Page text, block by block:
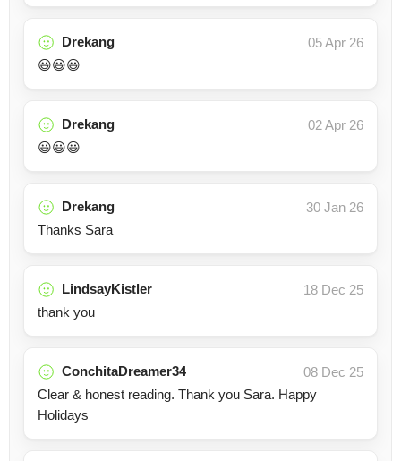
Drekang
05 Apr 26
😃😃😃
Drekang
02 Apr 26
😃😃😃
Drekang
30 Jan 26
Thanks Sara
LindsayKistler
18 Dec 25
thank you
ConchitaDreamer34
08 Dec 25
Clear & honest reading. Thank you Sara. Happy
Holidays